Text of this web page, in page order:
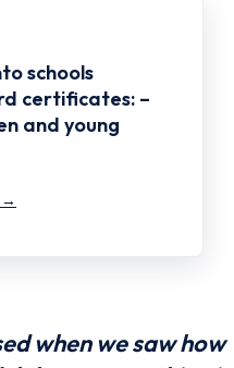
schools
certificates: –
and young
→
when we saw how